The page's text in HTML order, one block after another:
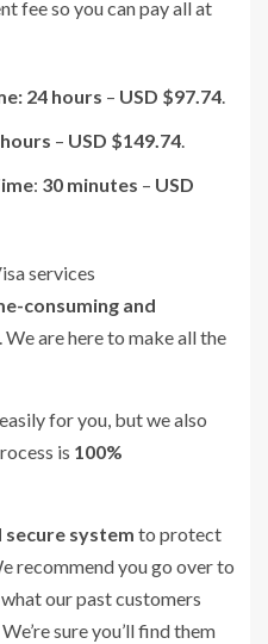
fee so you can pay all at
24 hours – USD $97.74.
– USD $149.74.
: 30 minutes – USD
services
consuming and
. We are here to make all the
for you, but we also
is 100%
secure system to protect
recommend you go over to
our past customers
sure you’ll find them